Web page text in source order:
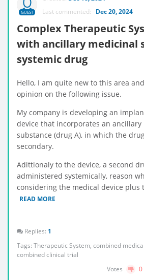
GUEST
Last commented: Dec 20, 2024
Complex Therapeutic
with ancillary medicinal
systemic drug
Hello, I am quite new to this area
opinion on the following issue.
My company is developing an
device that incorporates an ancillary
substance (drug A), in which the
secondary.
Adittionaly to the device, a second
administered systemically, reason
considering the medical device plus
READ MORE
Replies: 1
Tags: Therapeutic System, combined
combined clinical trial
Votes
0